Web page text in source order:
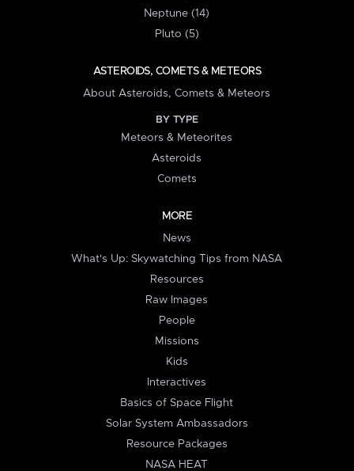
Neptune (14)
Pluto (5)
ASTEROIDS, COMETS & METEORS
About Asteroids, Comets & Meteors
BY TYPE
Meteors & Meteorites
Asteroids
Comets
MORE
News
What's Up: Skywatching Tips from NASA
Resources
Raw Images
People
Missions
Kids
Interactives
Basics of Space Flight
Solar System Ambassadors
Resource Packages
NASA HEAT